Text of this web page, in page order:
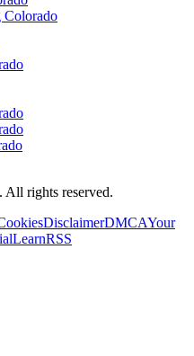
Colorado
All rights reserved.
DisclaimerDMCAYour
LearnRSS